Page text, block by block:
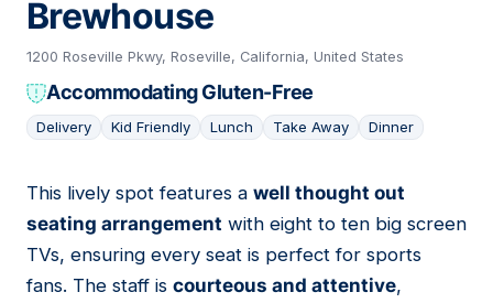
Brewhouse
1200 Roseville Pkwy, Roseville, California, United States
Accommodating Gluten-Free
Delivery Kid Friendly Lunch Take Away Dinner
05
This lively spot features a well thought out
seating arrangement with eight to ten big screen
TVs, ensuring every seat is perfect for sports
fans. The staff is courteous and attentive,